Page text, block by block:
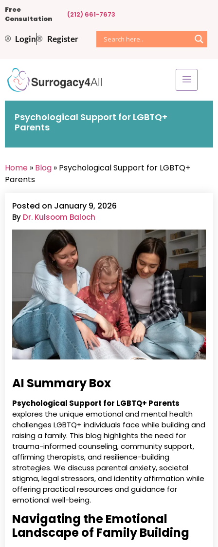
Free
Consultation
(212) 661-7673
Login Register
Psychological Support for LGBTQ+
Parents
Home » Blog » Psychological Support for LGBTQ+
Parents
Posted on January 9, 2026
By Dr. Kulsoom Baloch
AI Summary Box
Psychological Support for LGBTQ+ Parents
explores the unique emotional and mental health
challenges LGBTQ+ individuals face while building and
raising a family. This blog highlights the need for
trauma-informed counseling, community support,
affirming therapists, and resilience-building
strategies. We discuss parental anxiety, societal
stigma, legal stressors, and identity affirmation while
offering practical resources and guidance for
emotional well-being.
Navigating the Emotional
Landscape of Family Building